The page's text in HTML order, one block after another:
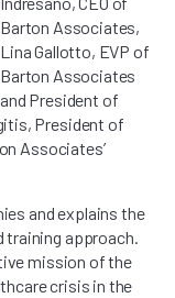
Barton Associates,
Lina Gallotto, EVP of
Barton Associates
and President of
President of
Associates’
and explains the
training approach.
mission of the
crisis in the